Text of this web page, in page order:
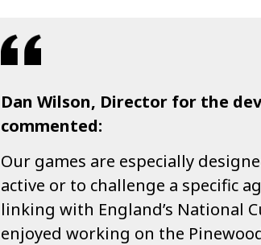
Dan Wilson, Director for the
commented:
Our games are especially
active or to challenge a specific
linking with England’s National
enjoyed working on the